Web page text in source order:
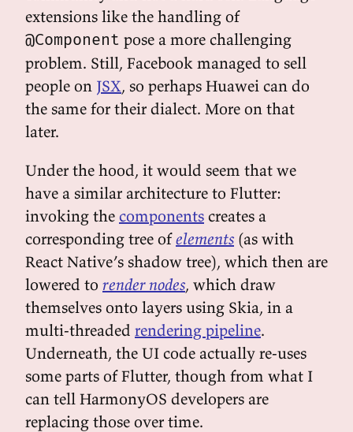
extensions like the handling of
@Component pose a more challenging
problem. Still, Facebook managed to sell
people on JSX, so perhaps Huawei can do
the same for their dialect. More on that
later.
Under the hood, it would seem that we
have a similar architecture to Flutter:
invoking the components creates a
corresponding tree ofelements (as with
React Native’s shadow tree), which then are
lowered to render nodes, which draw
themselves onto layers using Skia, in a
multi-threaded rendering pipeline.
Underneath, the UI code actually re-uses
some parts of Flutter, though from what I
can tell HarmonyOS developers are
replacing those over time.